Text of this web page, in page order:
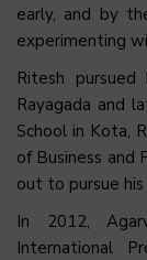
early, and by
experimenting
Ritesh
Rayagada and
School in Kota,
of Business and
out to pursue
In 2012,
International